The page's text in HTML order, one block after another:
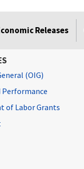
Releases
(OIG)
Performance
of Labor Grants